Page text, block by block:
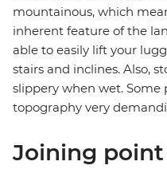
mountainous, which
inherent feature of the
able to easily lift your
stairs and inclines. Also,
slippery when wet. Some
topography very
Joining point